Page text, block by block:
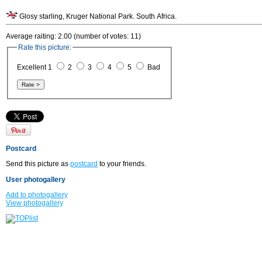
Glosy starling, Kruger National Park. South Africa.
Average raiting: 2.00 (number of votes: 11)
Rate this picture:
Excellent 1 2 3 4 5 Bad
Postcard
Send this picture as postcard to your friends.
User photogallery
Add to photogallery
View photogallery